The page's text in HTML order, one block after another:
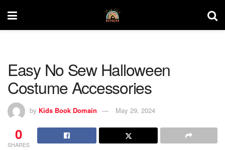
Easy No Sew Halloween
Costume Accessories
by Kids Book Domain May 29, 2024
0
SHARES